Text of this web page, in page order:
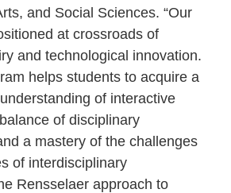
and Social Sciences. “Our
at crossroads of
and technological innovation.
helps students to acquire a
of interactive
of disciplinary
a mastery of the challenges
of interdisciplinary
Rensselaer approach to